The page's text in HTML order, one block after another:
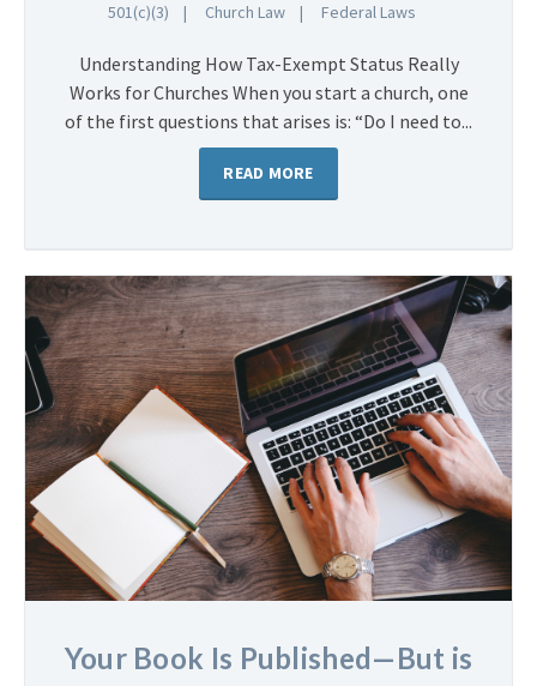
501(c)(3)
Church Law Federal Laws
Understanding How Tax-Exempt Status Really
Works for Churches When you start a church, one
of the first questions that arises is: “Do I need to...
READ MORE
Your Book Is Published—But is